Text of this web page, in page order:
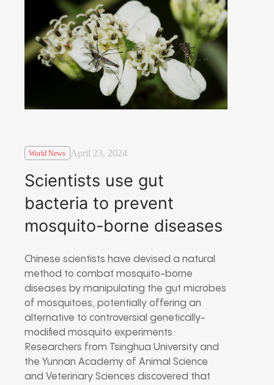
World News April 23, 2024
Scientists use gut
bacteria to prevent
mosquito-borne diseases
Chinese scientists have devised a natural
method to combat mosquito-borne
diseases by manipulating the gut microbes
of mosquitoes, potentially offering an
alternative to controversial genetically-
modified mosquito experiments.
Researchers from Tsinghua University and
the Yunnan Academy of Animal Science
and Veterinary Sciences discovered that